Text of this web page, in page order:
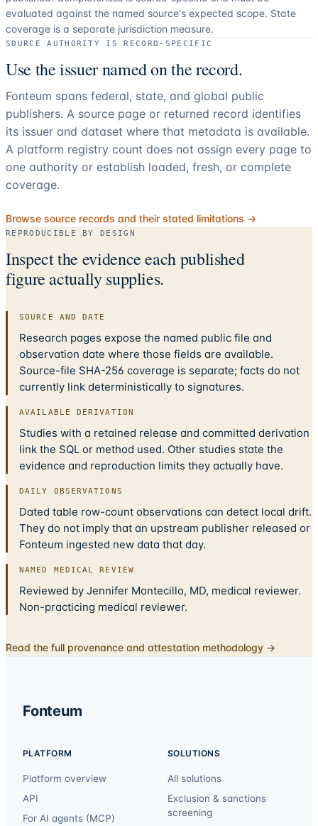
evaluated against the named source's expected scope. State
coverage is a separate jurisdiction measure.
SOURCE AUTHORITY IS RECORD-SPECIFIC
Use the issuer named on the record.
Fonteum spans federal, state, and global public
publishers. A source page or returned record identifies
its issuer and dataset where that metadata is available.
A platform registry count does not assign every page to
one authority or establish loaded, fresh, or complete
coverage.
Browse source records and their stated limitations →
REPRODUCIBLE BY DESIGN
Inspect the evidence each published
figure actually supplies.
SOURCE AND DATE
Research pages expose the named public file and
observation date where those fields are available.
Source-file SHA-256 coverage is separate; facts do not
currently link deterministically to signatures.
AVAILABLE DERIVATION
Studies with a retained release and committed derivation
link the SQL or method used. Other studies state the
evidence and reproduction limits they actually have.
DAILY OBSERVATIONS
Dated table row-count observations can detect local drift.
They do not imply that an upstream publisher released or
Fonteum ingested new data that day.
NAMED MEDICAL REVIEW
Reviewed by Jennifer Montecillo, MD, medical reviewer.
Non-practicing medical reviewer.
Read the full provenance and attestation methodology →
Fonteum
PLATFORM
Platform overview
API
For AI agents (MCP)
SOLUTIONS
All solutions
Exclusion & sanctions
screening